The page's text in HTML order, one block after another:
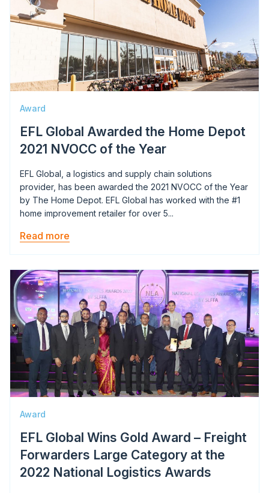
Award
EFL Global Awarded the Home Depot
2021 NVOCC of the Year
EFL Global, a logistics and supply chain solutions
provider, has been awarded the 2021 NVOCC of the Year
by The Home Depot. EFL Global has worked with the #1
home improvement retailer for over 5...
Read more
Image
Award
EFL Global Wins Gold Award – Freight
Forwarders Large Category at the
2022 National Logistics Awards